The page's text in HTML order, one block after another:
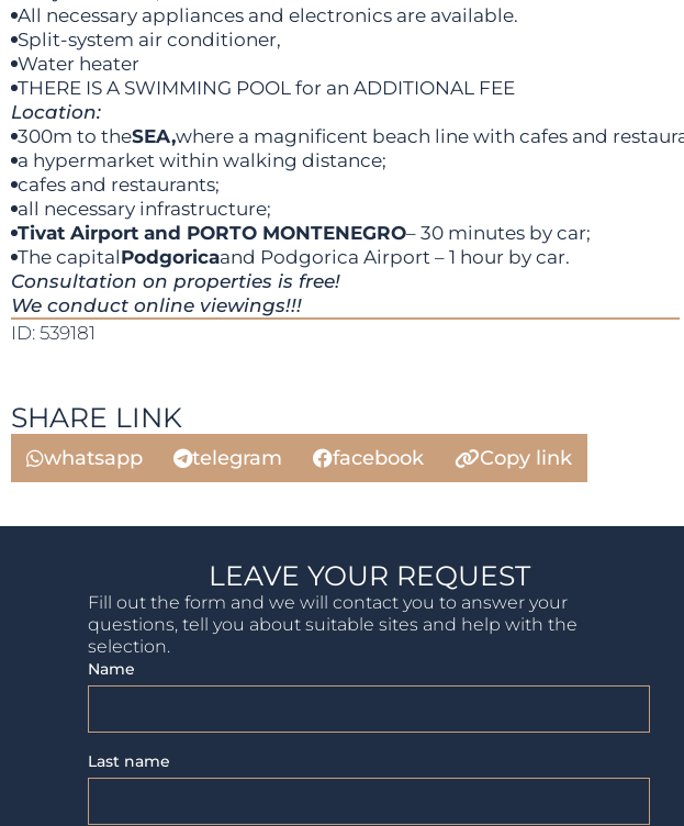
All necessary appliances and electronics are available.
Split-system air conditioner,
Water heater
THERE IS A SWIMMING POOL for an ADDITIONAL FEE
Location:
300m to theSEA,where a magnificent beach line with cafes and
a hypermarket within walking distance;
cafes and restaurants;
all necessary infrastructure;
Tivat Airport and PORTO MONTENEGRO– 30 minutes by car;
The capitalPodgoricaand Podgorica Airport – 1 hour by car.
Consultation on properties is free!
We conduct online viewings!!!
ID: 539181
SHARE LINK
whatsapp telegram facebook Copy link
LEAVE YOUR REQUEST
Fill out the form and we will contact you to answer your
questions, tell you about suitable sites and help with the
selection.
Name
Last name